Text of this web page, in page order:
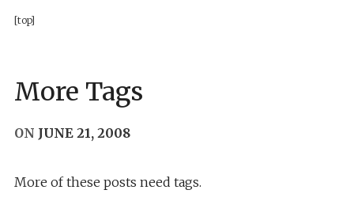
[top]
More Tags
ON JUNE 21, 2008
More of these posts need tags.